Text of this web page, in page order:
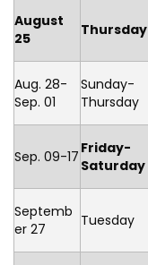
August
25
Thursday
Aug. 28-
Sep. 01
Sunday-
Thursday
Sep. 09-17 Friday-
Saturday
Septemb
er 27
Tuesday